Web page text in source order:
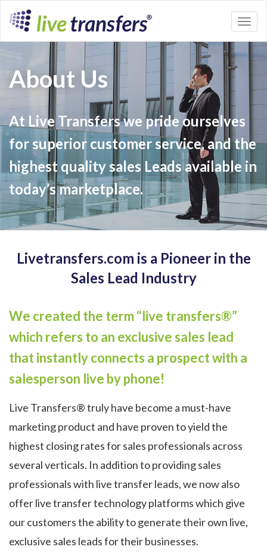
About Us
At Live Transfers we pride ourselves
for superior customer service, and the
highest quality sales Leads available in
today’s marketplace.
Livetransfers.com is a Pioneer in the
Sales Lead Industry
We created the term “live transfers®”
which refers to an exclusive sales lead
that instantly connects a prospect with a
salesperson live by phone!
Live Transfers® truly have become a must-have
marketing product and have proven to yield the
highest closing rates for sales professionals across
several verticals. In addition to providing sales
professionals with live transfer leads, we now also
offer live transfer technology platforms which give
our customers the ability to generate their own live,
exclusive sales leads for their businesses.